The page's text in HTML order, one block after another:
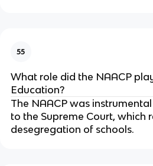
55
What role did the NAACP
Education?
The NAACP was
to the Supreme Court, which
desegregation of schools.